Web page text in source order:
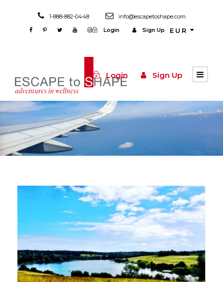
1-888-882-0448
info@escapetoshape.com
Login
Sign Up EUR
Login Sign Up